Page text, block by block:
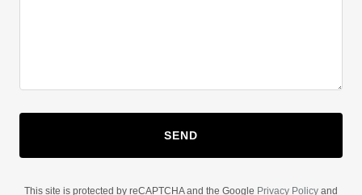
SEND
This site is protected by reCAPTCHA and the Google Privacy Policy and